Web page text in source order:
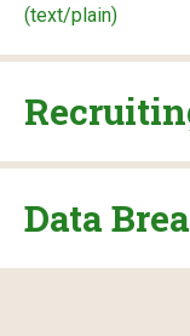
(text/plain)
Data